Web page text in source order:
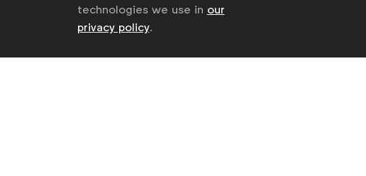
technologies we use in our
privacy policy.